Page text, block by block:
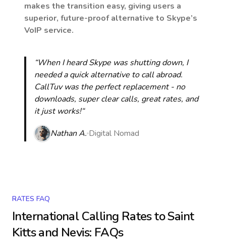
makes the transition easy, giving users a
superior, future-proof alternative to Skype’s
VoIP service.
“When I heard Skype was shutting down, I
needed a quick alternative to call abroad.
CallTuv was the perfect replacement - no
downloads, super clear calls, great rates, and
it just works!“
Nathan A. Digital Nomad
RATES FAQ
International Calling Rates toSaint
Kitts and Nevis: FAQs